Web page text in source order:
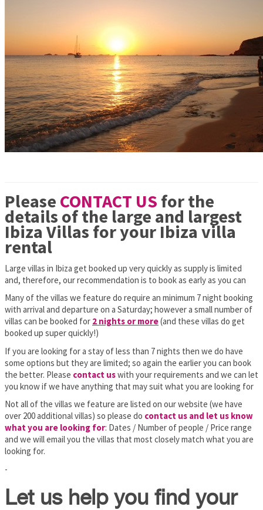
Please CONTACT US for the
details of the large and largest
Ibiza Villas for your Ibiza villa
rental
Large villas in Ibiza get booked up very quickly as supply is limited
and, therefore, our recommendation is to book as early as you can
Many of the villas we feature do require an minimum 7 night booking
with arrival and departure on a Saturday; however a small number of
villas can be booked for 2 nights or more(and these villas do get
booked up super quickly!)
If you are looking for a stay of less than 7 nights then we do have
some options but they are limited; so again the earlier you can book
the better. Please contact uswith your requirements and we can let
you know if we have anything that may suit what you are looking for
Not all of the villas we feature are listed on our website (we have
over 200 additional villas) so please do contact us and let us know
what you are looking for: Dates / Number of people / Price range
and we will email you the villas that most closely match what you are
looking for.
-
Let us help you find your